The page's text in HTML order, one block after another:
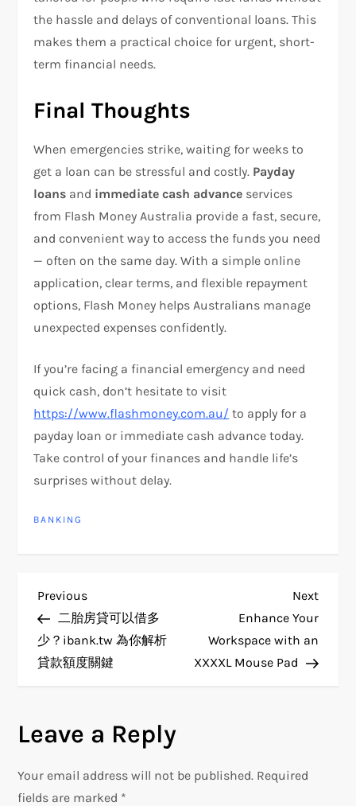
the hassle and delays of conventional loans. This
makes them a practical choice for urgent, short-
term financial needs.
Final Thoughts
When emergencies strike, waiting for weeks to
get a loan can be stressful and costly. Payday
loans and immediate cash advance services
from Flash Money Australia provide a fast, secure,
and convenient way to access the funds you need
— often on the same day. With a simple online
application, clear terms, and flexible repayment
options, Flash Money helps Australians manage
unexpected expenses confidently.
If you’re facing a financial emergency and need
quick cash, don’t hesitate to visit
https://www.flashmoney.com.au/ to apply for a
payday loan or immediate cash advance today.
Take control of your finances and handle life’s
surprises without delay.
BANKING
P
o
s
n
a
Previous
Post
Previous
二胎房貸可以借多
少？ibank.tw 為你解析
貸款額度關鍵
Next
Post
Next
Enhance Your
Workspace with an
XXXXL Mouse Pad
Leave a Reply
Your email address will not be published. Required
fields are marked *